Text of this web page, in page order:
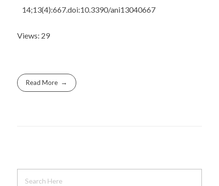
14;13(4):667.doi:10.3390/ani13040667
Views: 29
Read More